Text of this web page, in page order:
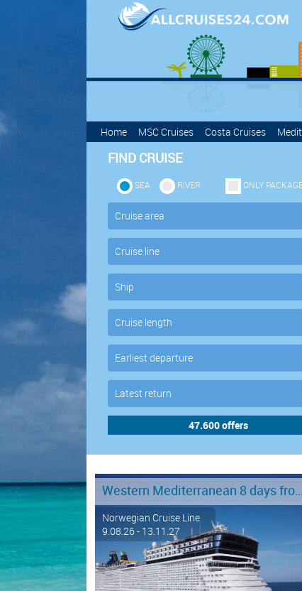
Home MSC Cruises Costa Cruises
FIND CRUISE
SEA RIVER ONLY
Western Mediterranean 8 days from Barcelona to Civitavecchia - Rome
Norwegian Cruise Line
9.08.26 - 13.11.27